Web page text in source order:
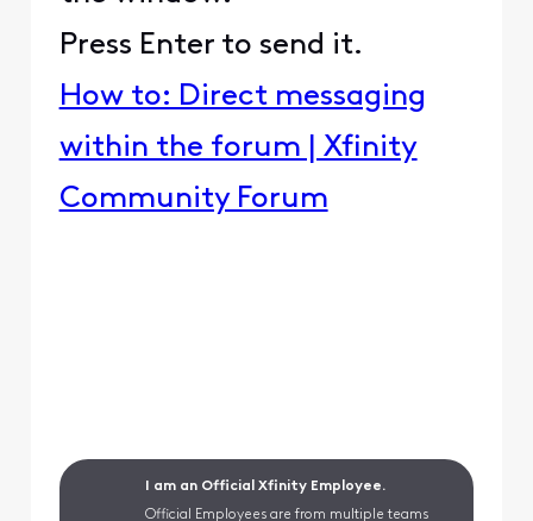
Press Enter to send it.
How to: Direct messaging
within the forum | Xfinity
Community Forum
I am an Official Xfinity Employee.
Official Employees are from multiple teams